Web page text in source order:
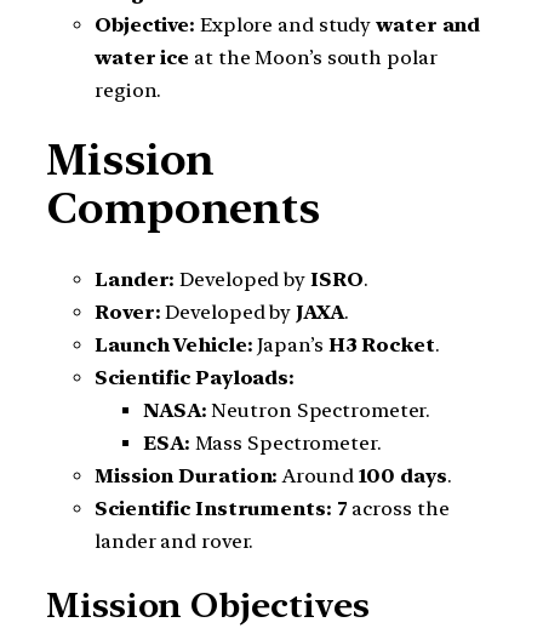
Objective: Explore and studywater and
water ice at the Moon’s south polar
region.
Mission
Components
Lander: Developed by ISRO.
Rover: Developed byJAXA.
Launch Vehicle: Japan’s H3 Rocket.
Scientific Payloads:
NASA: Neutron Spectrometer.
ESA: Mass Spectrometer.
Mission Duration: Around 100 days.
Scientific Instruments: 7 across the
lander and rover.
Mission Objectives